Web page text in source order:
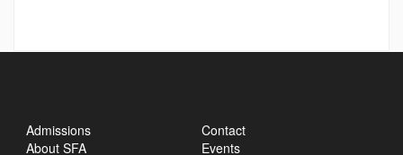
Admissions
About SFA
Contact
Events